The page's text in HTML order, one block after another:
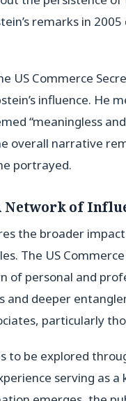
remarks in
US Commerce
influence. He
“meaningless
overall narrative
portrayed.
Network of
the broader
The US
of personal and
and deeper
particularly
to be explored
serving as